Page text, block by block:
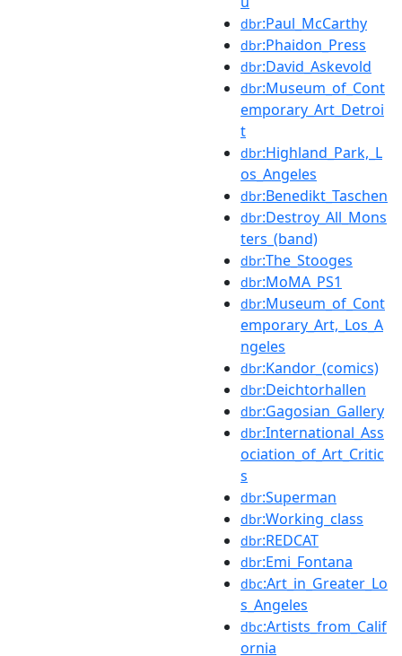
dbr:Paul_McCarthy
dbr:Phaidon_Press
dbr:David_Askevold
dbr:Museum_of_Cont
emporary_Art_Detroi
t
dbr:Highland_Park,_L
os_Angeles
dbr:Benedikt_Taschen
dbr:Destroy_All_Mons
ters_(band)
dbr:The_Stooges
dbr:MoMA_PS1
dbr:Museum_of_Cont
emporary_Art,_Los_A
ngeles
dbr:Kandor_(comics)
dbr:Deichtorhallen
dbr:Gagosian_Gallery
dbr:International_Ass
ociation_of_Art_Critic
s
dbr:Superman
dbr:Working_class
dbr:REDCAT
dbr:Emi_Fontana
dbc:Art_in_Greater_Lo
s_Angeles
dbc:Artists_from_Calif
ornia